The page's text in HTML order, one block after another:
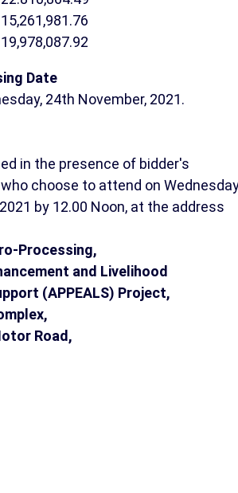
Date
24th November, 2021.
in the presence of bidder's
choose to attend on
by 12.00 Noon, at the address
Processing,
and Livelihood
(APPEALS) Project,
Road,